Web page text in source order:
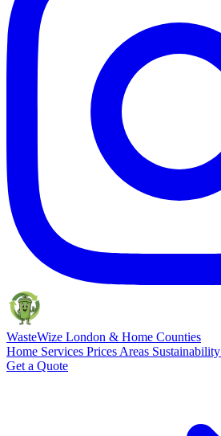
WasteWize London & Home Counties
Home Services Prices Areas Sustainability
Get a Quote